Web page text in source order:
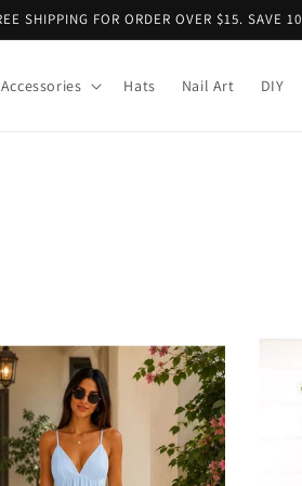
SHIPPING FOR ORDER OVER $15. SAVE
Accessories Hats Nail Art DIY